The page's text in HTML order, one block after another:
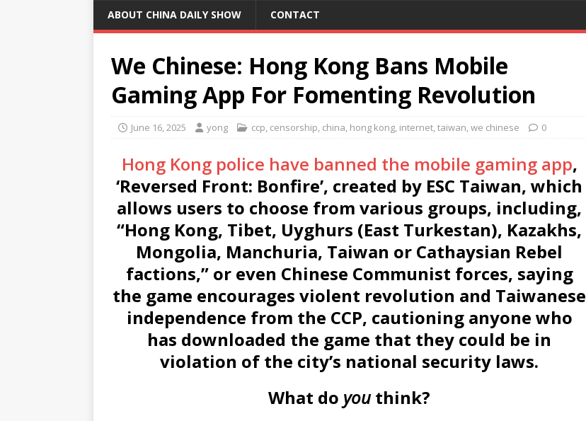
ABOUT CHINA DAILY SHOW CONTACT
We Chinese: Hong Kong Bans Mobile
Gaming App For Fomenting Revolution
June 16, 2025 yong ccp, censorship, china, hong kong, internet,taiwan,we chinese 0
Hong Kong police have banned the mobile gaming app,
‘Reversed Front: Bonfire’, created by ESC Taiwan, which
allows users to choose from various groups, including,
“Hong Kong, Tibet, Uyghurs (East Turkestan), Kazakhs,
Mongolia, Manchuria, Taiwan or Cathaysian Rebel
factions,” or even Chinese Communist forces, saying
the game encourages violent revolution and Taiwanese
independence from the CCP, cautioning anyone who
has downloaded the game that they could be in
violation of the city’s national security laws.
What do youthink?